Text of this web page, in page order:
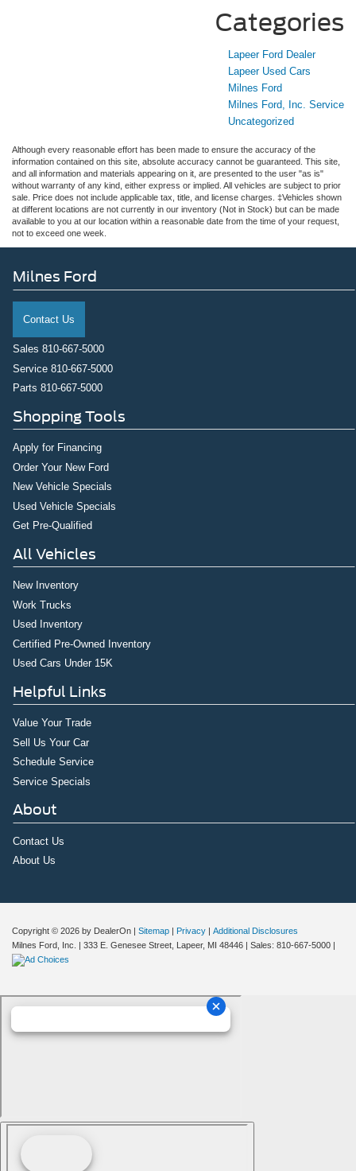
Categories
Lapeer Ford Dealer
Lapeer Used Cars
Milnes Ford
Milnes Ford, Inc. Service
Uncategorized
Although every reasonable effort has been made to ensure the accuracy of the
information contained on this site, absolute accuracy cannot be guaranteed. This site,
and all information and materials appearing on it, are presented to the user "as is"
without warranty of any kind, either express or implied. All vehicles are subject to prior
sale. Price does not include applicable tax, title, and license charges. ‡Vehicles shown
at different locations are not currently in our inventory (Not in Stock) but can be made
available to you at our location within a reasonable date from the time of your request,
not to exceed one week.
Milnes Ford
Contact Us
Sales 810-667-5000
Service 810-667-5000
Parts 810-667-5000
Shopping Tools
Apply for Financing
Order Your New Ford
New Vehicle Specials
Used Vehicle Specials
Get Pre-Qualified
All Vehicles
New Inventory
Work Trucks
Used Inventory
Certified Pre-Owned Inventory
Used Cars Under 15K
Helpful Links
Value Your Trade
Sell Us Your Car
Schedule Service
Service Specials
About
Contact Us
About Us
Copyright © 2026 by DealerOn | Sitemap | Privacy | Additional Disclosures
Milnes Ford, Inc.
| 333 E. Genesee Street, Lapeer, MI 48446 | Sales: 810-667-5000 |